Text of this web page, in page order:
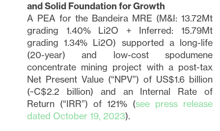
and Solid Foundation for Growth
A PEA for the Bandeira MRE (M&I: 13.72Mt
grading 1.40% Li2O + Inferred: 15.79Mt
grading 1.34% Li2O) supported a long-life
(20-year) and low-cost spodumene
concentrate mining project with a post-tax
Net Present Value (“NPV”) of US$1.6 billion
(~C$2.2 billion) and an Internal Rate of
Return (“IRR”) of 121% (see press release
dated October 19, 2023).